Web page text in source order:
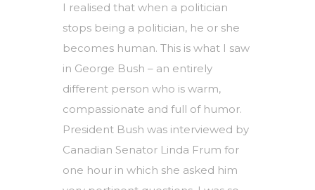
I realised that when a politician
stops being a politician, he or she
becomes human. This is what I saw
in George Bush – an entirely
different person who is warm,
compassionate and full of humor.
President Bush was interviewed by
Canadian Senator Linda Frum for
one hour in which she asked him